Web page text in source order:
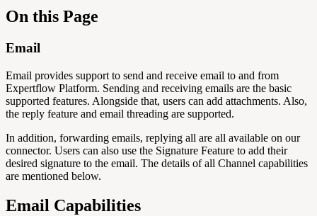
On this Page
Email
Email provides support to send and receive email to and from
Expertflow Platform. Sending and receiving emails are the basic
supported features. Alongside that, users can add attachments. Also,
the reply feature and email threading are supported.
In addition, forwarding emails, replying all are all available on our
connector. Users can also use the Signature Feature to add their
desired signature to the email. The details of all Channel capabilities
are mentioned below.
Email Capabilities